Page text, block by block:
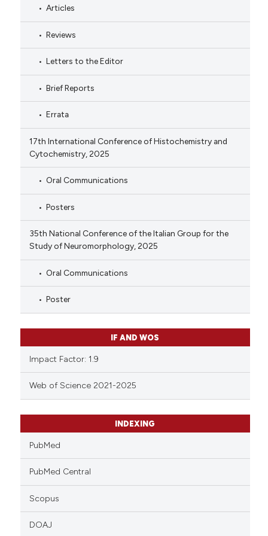
Articles
Reviews
Letters to the Editor
Brief Reports
Errata
17th International Conference of Histochemistry and
Cytochemistry, 2025
Oral Communications
Posters
35th National Conference of the Italian Group for the
Study of Neuromorphology, 2025
Oral Communications
Poster
IF AND WOS
Impact Factor: 1.9
Web of Science 2021-2025
INDEXING
PubMed
PubMed Central
Scopus
DOAJ